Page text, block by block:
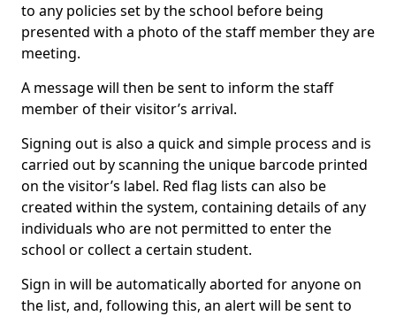
to any policies set by the school before being
presented with a photo of the staff member they are
meeting.
A message will then be sent to inform the staff
member of their visitor’s arrival.
Signing out is also a quick and simple process and is
carried out by scanning the unique barcode printed
on the visitor’s label. Red flag lists can also be
created within the system, containing details of any
individuals who are not permitted to enter the
school or collect a certain student.
Sign in will be automatically aborted for anyone on
the list, and, following this, an alert will be sent to